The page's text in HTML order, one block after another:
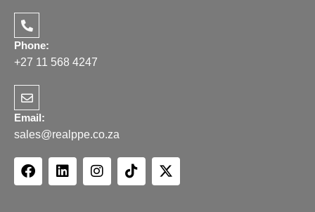
Phone:
+27 11 568 4247
Email:
sales@realppe.co.za